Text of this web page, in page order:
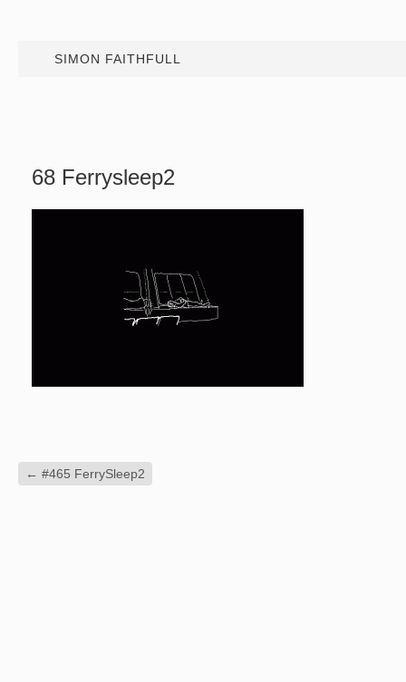
SIMON FAITHFULL
68 Ferrysleep2
← #465 FerrySleep2